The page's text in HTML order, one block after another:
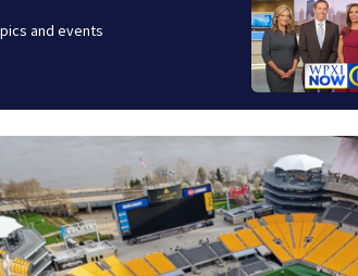
and events